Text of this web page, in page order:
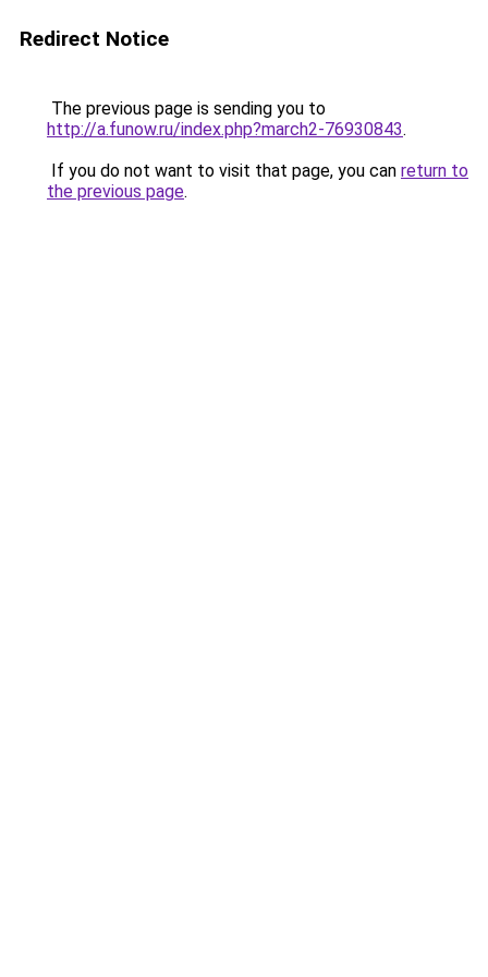
Redirect Notice
The previous page is sending you to
http://a.funow.ru/index.php?march2-76930843.
If you do not want to visit that page, you can return to
the previous page.